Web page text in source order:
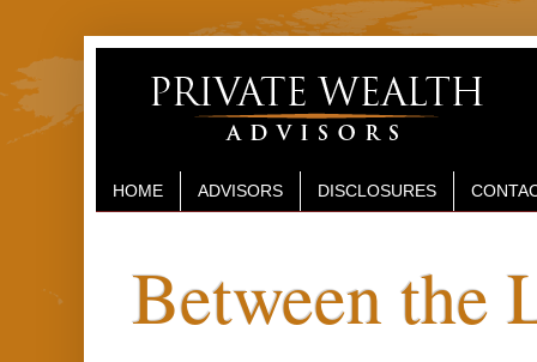
HOME ADVISORS DISCLOSURES
Between the